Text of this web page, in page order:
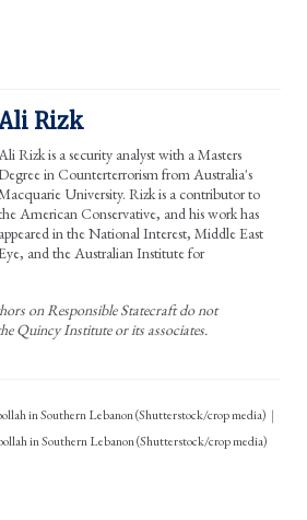
Rizk
Rizk is a security analyst with a Masters
in Counterterrorism from Australia's
University. Rizk is a contributor to
American Conservative, and his work has
appeared in the National Interest, Middle East
and the Australian Institute for
on Responsible Statecraft do not
Quincy Institute or its associates.
in Southern Lebanon (Shutterstock/crop media)
in Southern Lebanon (Shutterstock/crop media)